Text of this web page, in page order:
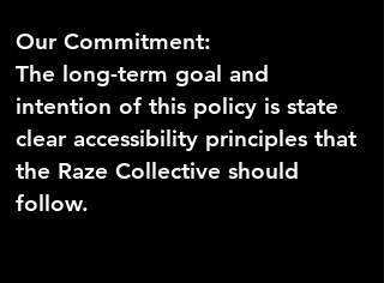
Our Commitment:
The long-term goal and
intention of this policy is state
clear accessibility principles that
the Raze Collective should
follow.